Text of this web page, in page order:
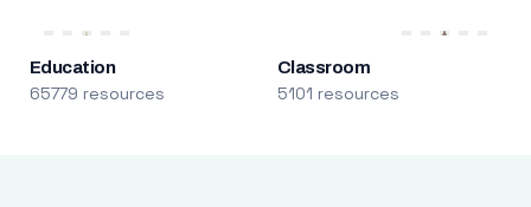
Education
65779 resources
Classroom
5101 resources